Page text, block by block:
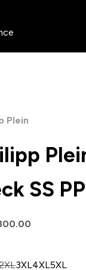
Plein
SS
3XL4XL5XL